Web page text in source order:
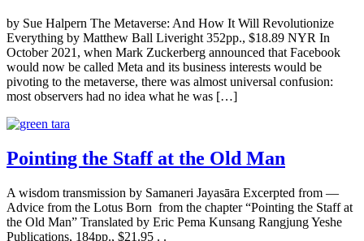
by Sue Halpern The Metaverse: And How It Will Revolutionize
Everything by Matthew Ball Liveright 352pp., $18.89 NYR In
October 2021, when Mark Zuckerberg announced that Facebook
would now be called Meta and its business interests would be
pivoting to the metaverse, there was almost universal confusion:
most observers had no idea what he was […]
Pointing the Staff at the Old Man
A wisdom transmission by Samaneri Jayasāra Excerpted from —
Advice from the Lotus Born from the chapter “Pointing the Staff at
the Old Man” Translated by Eric Pema Kunsang Rangjung Yeshe
Publications, 184pp., $21.95 . .